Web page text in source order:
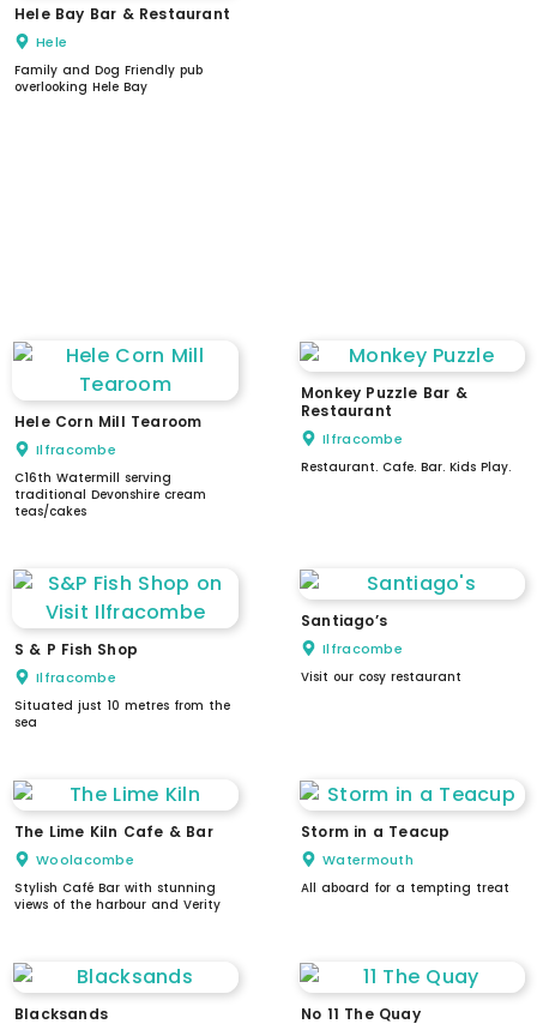
Hele Bay Bar & Restaurant
Hele
Family and Dog Friendly pub
overlooking Hele Bay
Hele Corn Mill Tearoom
Ilfracombe
C16th Watermill serving
traditional Devonshire cream
teas/cakes
Monkey Puzzle Bar &
Restaurant
Ilfracombe
Restaurant. Cafe. Bar. Kids Play.
S & P Fish Shop
Ilfracombe
Situated just 10 metres from the
sea
Santiago’s
Ilfracombe
Visit our cosy restaurant
The Lime Kiln Cafe & Bar
Woolacombe
Stylish Café Bar with stunning
views of the harbour and Verity
Storm in a Teacup
Watermouth
All aboard for a tempting treat
Blacksands No 11 The Quay